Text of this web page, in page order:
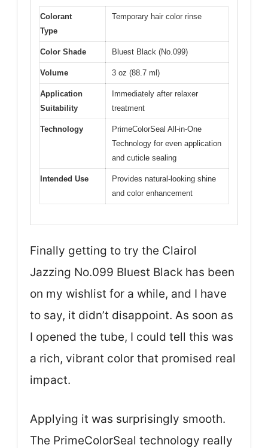
Colorant
Type
Temporary hair color rinse
Color Shade Bluest Black (No.099)
Volume 3 oz (88.7 ml)
Application
Suitability
Immediately after relaxer
treatment
Technology
PrimeColorSeal All-in-One
Technology for even application
and cuticle sealing
Intended Use
Provides natural-looking shine
and color enhancement
Finally getting to try the Clairol
Jazzing No.099 Bluest Black has been
on my wishlist for a while, and I have
to say, it didn’t disappoint. As soon as
I opened the tube, I could tell this was
a rich, vibrant color that promised real
impact.
Applying it was surprisingly smooth.
The PrimeColorSeal technology really